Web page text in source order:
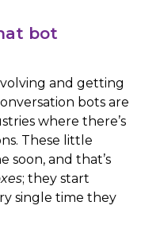
bot
and getting
bots are
where there’s
These little
soon, and that’s
; they start
single time they